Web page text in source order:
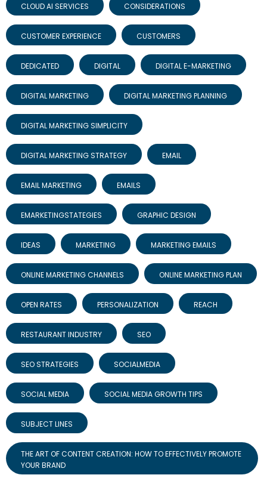
CLOUD AI SERVICES CONSIDERATIONS
CUSTOMER EXPERIENCE CUSTOMERS
DEDICATED DIGITAL DIGITAL E-MARKETING
DIGITAL MARKETING DIGITAL MARKETING PLANNING
DIGITAL MARKETING SIMPLICITY
DIGITAL MARKETING STRATEGY EMAIL
EMAIL MARKETING EMAILS
EMARKETINGSTATEGIES GRAPHIC DESIGN
IDEAS MARKETING MARKETING EMAILS
ONLINE MARKETING CHANNELS ONLINE MARKETING PLAN
OPEN RATES PERSONALIZATION REACH
RESTAURANT INDUSTRY SEO
SEO STRATEGIES SOCIALMEDIA
SOCIAL MEDIA SOCIAL MEDIA GROWTH TIPS
SUBJECT LINES
THE ART OF CONTENT CREATION: HOW TO EFFECTIVELY PROMOTE
YOUR BRAND